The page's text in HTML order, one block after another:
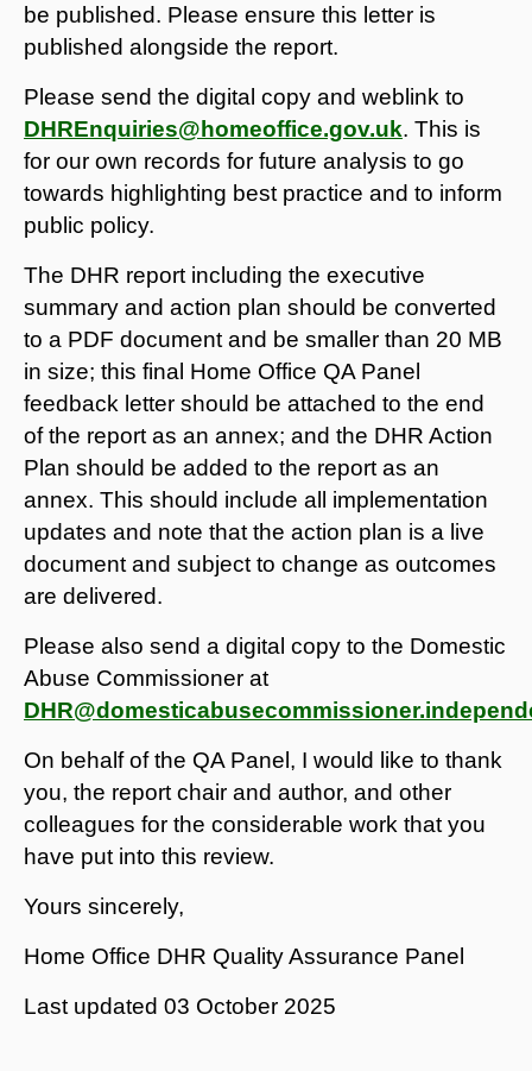
be published. Please ensure this letter is
published alongside the report.
Please send the digital copy and weblink to
DHREnquiries@homeoffice.gov.uk. This is
for our own records for future analysis to go
towards highlighting best practice and to inform
public policy.
The DHR report including the executive
summary and action plan should be converted
to a PDF document and be smaller than 20 MB
in size; this final Home Office QA Panel
feedback letter should be attached to the end
of the report as an annex; and the DHR Action
Plan should be added to the report as an
annex. This should include all implementation
updates and note that the action plan is a live
document and subject to change as outcomes
are delivered.
Please also send a digital copy to the Domestic
Abuse Commissioner at
On behalf of the QA Panel, I would like to thank
you, the report chair and author, and other
colleagues for the considerable work that you
have put into this review.
Yours sincerely,
Home Office DHR Quality Assurance Panel
Last updated 03 October 2025